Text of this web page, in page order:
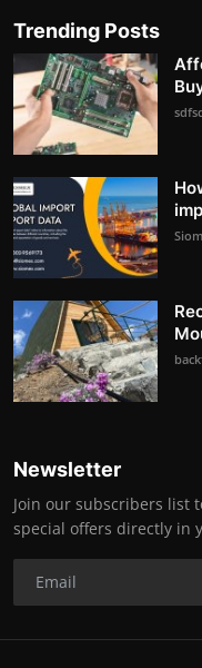
Trending Posts
Newsletter
Join our subscribers list
special offers directly in